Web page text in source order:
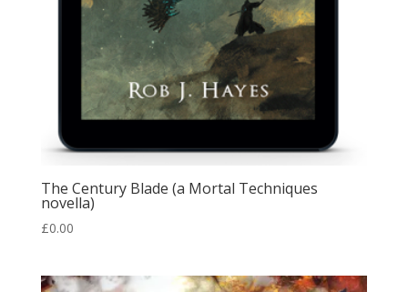
The Century Blade (a Mortal Techniques
novella)
£0.00